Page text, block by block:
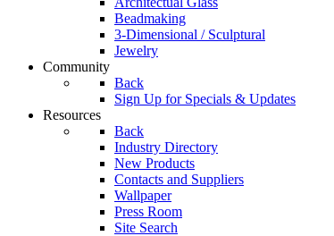
Beadmaking
3-Dimensional / Sculptural
Jewelry
Community
Back
Sign Up for Specials & Updates
Resources
Back
Industry Directory
New Products
Contacts and Suppliers
Wallpaper
Press Room
Site Search